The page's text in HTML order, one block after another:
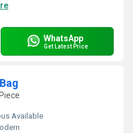
WhatsApp
Get Latest Price
Available